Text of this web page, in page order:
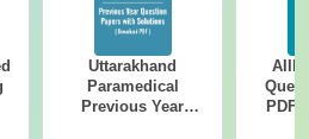
Uttarakhand
Paramedical
Previous Year
PDF